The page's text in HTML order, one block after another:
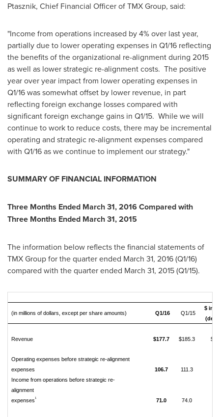
Ptasznik, Chief Financial Officer of TMX Group, said:
"Income from operations increased by 4% over last year,
partially due to lower operating expenses in Q1/16 reflecting
the benefits of the organizational re-alignment during 2015
as well as lower strategic re-alignment costs. The positive
year over year impact from lower operating expenses in
Q1/16 was somewhat offset by lower revenue, in part
reflecting foreign exchange losses compared with
significant foreign exchange gains in Q1/15. While we will
continue to work to reduce costs, there may be incremental
operating and strategic re-alignment expenses compared
with Q1/16 as we continue to implement our strategy."
SUMMARY OF FINANCIAL INFORMATION
Three Months Ended March 31, 2016Compared with
Three Months Ended March 31, 2015
The information below reflects the financial statements of
TMX Group for the quarter ended March 31, 2016(Q1/16)
compared with the quarter ended March 31, 2015(Q1/15).
(in millions of dollars, except per share amounts) Q1/16 Q1/15
$
Revenue $177.7 $185.3
Operating expenses before strategic re-alignment
expenses
106.7 111.3
Income from operations before strategic re-
alignment
expenses1 71.0 74.0